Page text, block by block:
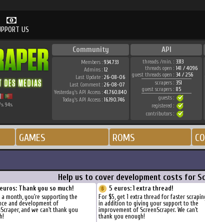
US
% 94%
Community API
Members : 934.733
Admins : 12
Last Update : 26-08-06
Last Comment : 26-08-07
Yesterday's API Access : 41.760.840
Today's API Access : 16.190.746
threads /min. : 3313
threads open : 141 / 4096
guest threads open : 34 / 256
scrapers : 351
guest scrapers : 85
guests :
registered :
contributors :
GAMES ROMS
Help us to cover development costs for
Thank you so much!
a month, you're supporting the
and development of
and we can't thank you
5 euros: 1 extra thread!
For $5, get 1 extra thread for faster
in addition to giving your support to the
improvement of ScreenScraper. We can't
thank you enough!